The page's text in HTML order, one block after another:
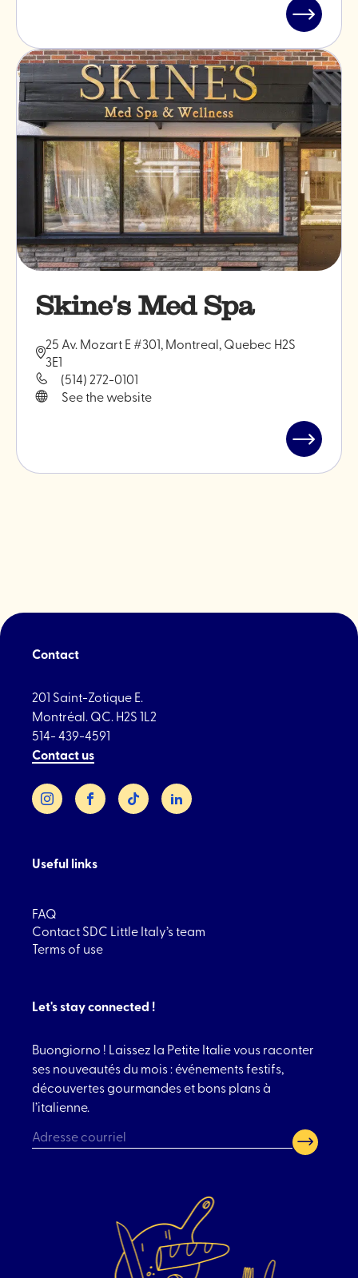
Read
"Salon
et
barbier"
Skine's Med Spa
25 Av. Mozart E #301, Montreal, Quebec H2S
3E1
(514) 272-0101
See the website
Read
Contact
201 Saint-Zotique E.
Montréal. QC. H2S 1L2
514- 439-4591
Contact us
InstagramFacebookTikTok LinkedIn
Useful links
FAQ
Contact SDC Little Italy’s team
Terms of use
Let's stay connected !
Buongiorno ! Laissez la Petite Italie vous raconter
ses nouveautés du mois : événements festifs,
découvertes gourmandes et bons plans à
l’italienne.